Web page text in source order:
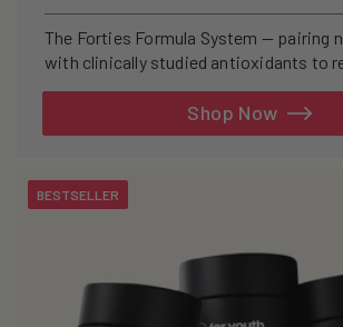
price
price
The Forties Formula System — pairing
with clinically studied antioxidants to
Shop Now
BESTSELLER